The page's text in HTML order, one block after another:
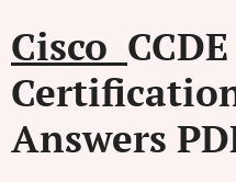
Cisco
Answers